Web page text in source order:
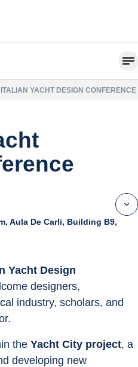
YACHT DESIGN CONFERENCE
Aula De Carli, Building B9,
Yacht Design
designers,
industry, scholars, and
the Yacht City project, a
developing new